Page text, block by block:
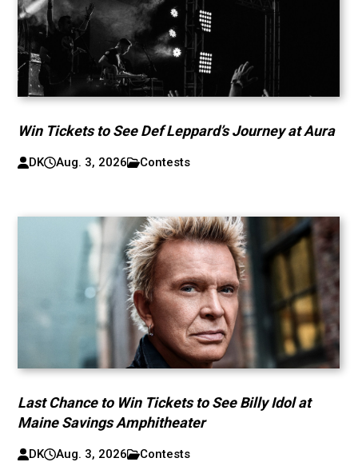
Win Tickets to See Def Leppard’s Journey at Aura
DK Aug. 3, 2026 Contests
Last Chance to Win Tickets to See Billy Idol at
Maine Savings Amphitheater
DK Aug. 3, 2026 Contests